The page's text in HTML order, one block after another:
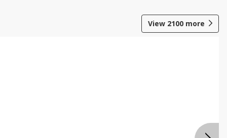
View 2100 more